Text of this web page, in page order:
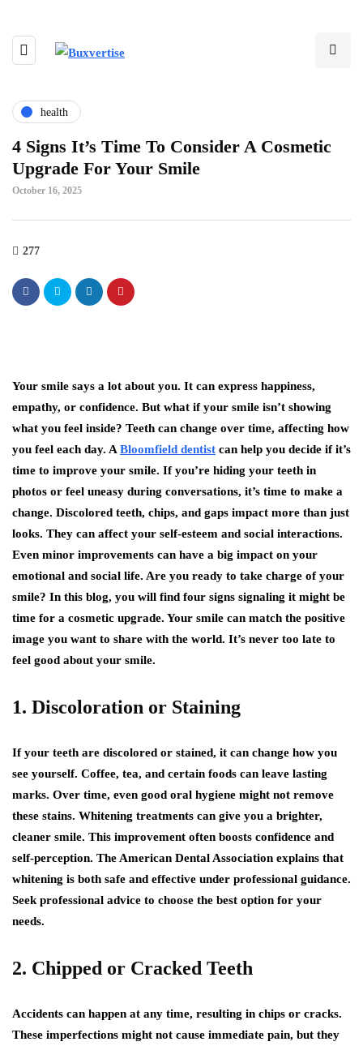
health
4 Signs It’s Time To Consider A Cosmetic
Upgrade For Your Smile
October 16, 2025
277
Your smile says a lot about you. It can express happiness,
empathy, or confidence. But what if your smile isn’t showing
what you feel inside? Teeth can change over time, affecting how
you feel each day. A Bloomfield dentist can help you decide if it’s
time to improve your smile. If you’re hiding your teeth in
photos or feel uneasy during conversations, it’s time to make a
change. Discolored teeth, chips, and gaps impact more than just
looks. They can affect your self-esteem and social interactions.
Even minor improvements can have a big impact on your
emotional and social life. Are you ready to take charge of your
smile? In this blog, you will find four signs signaling it might be
time for a cosmetic upgrade. Your smile can match the positive
image you want to share with the world. It’s never too late to
feel good about your smile.
1. Discoloration or Staining
If your teeth are discolored or stained, it can change how you
see yourself. Coffee, tea, and certain foods can leave lasting
marks. Over time, even good oral hygiene might not remove
these stains. Whitening treatments can give you a brighter,
cleaner smile. This improvement often boosts confidence and
self-perception. The American Dental Association explains that
whitening is both safe and effective under professional guidance.
Seek professional advice to choose the best option for your
needs.
2. Chipped or Cracked Teeth
Accidents can happen at any time, resulting in chips or cracks.
These imperfections might not cause immediate pain, but they